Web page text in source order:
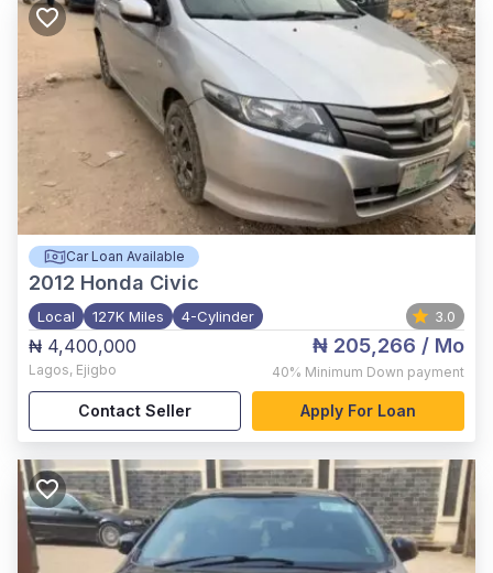
Car Loan Available
2012 Honda Civic
Local 127K Miles 4-Cylinder 3.0
₦ 4,400,000
Lagos, Ejigbo
₦ 205,266 / Mo
40% Minimum Down payment
Contact Seller Apply For Loan